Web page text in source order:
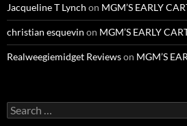
Jacqueline T Lynch on MGM’S EARLY
christian esquevin on MGM’S EARLY
Realweegiemidget Reviewson MGM’S
Search
for: